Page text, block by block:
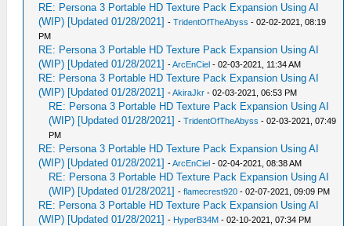
RE: Persona 3 Portable HD Texture Pack Expansion Using AI
(WIP) [Updated 01/28/2021] -TridentOfTheAbyss - 02-02-2021, 08:19
PM
RE: Persona 3 Portable HD Texture Pack Expansion Using AI
(WIP) [Updated 01/28/2021] -ArcEnCiel - 02-03-2021, 11:34 AM
RE: Persona 3 Portable HD Texture Pack Expansion Using AI
(WIP) [Updated 01/28/2021] -AkiraJkr - 02-03-2021, 06:53 PM
RE: Persona 3 Portable HD Texture Pack Expansion Using AI
(WIP) [Updated 01/28/2021] -TridentOfTheAbyss - 02-03-2021, 07:49
PM
RE: Persona 3 Portable HD Texture Pack Expansion Using AI
(WIP) [Updated 01/28/2021] -ArcEnCiel - 02-04-2021, 08:38 AM
RE: Persona 3 Portable HD Texture Pack Expansion Using AI
(WIP) [Updated 01/28/2021] -flamecrest920 - 02-07-2021, 09:09 PM
RE: Persona 3 Portable HD Texture Pack Expansion Using AI
(WIP) [Updated 01/28/2021] - HyperB34M - 02-10-2021, 07:34 PM